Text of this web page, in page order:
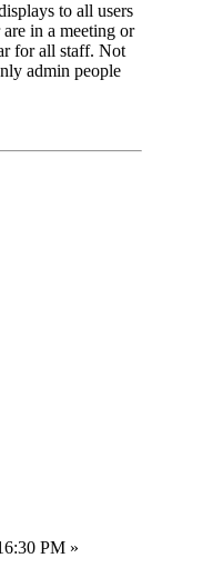
to all users
in a meeting or
for all staff. Not
admin people
PM »